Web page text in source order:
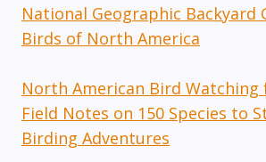
National Geographic Backyard
Birds of North America
North American Bird Watching
Field Notes on 150 Species to
Birding Adventures